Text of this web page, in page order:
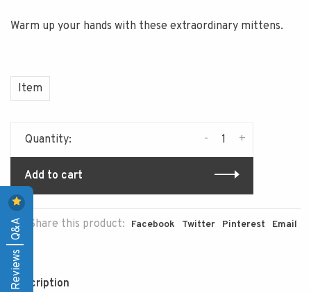
Warm up your hands with these extraordinary mittens.
Item
Quantity: +
-
Add to cart
Share this product: Facebook Twitter Pinterest Email
Description
Reviews | Q&A